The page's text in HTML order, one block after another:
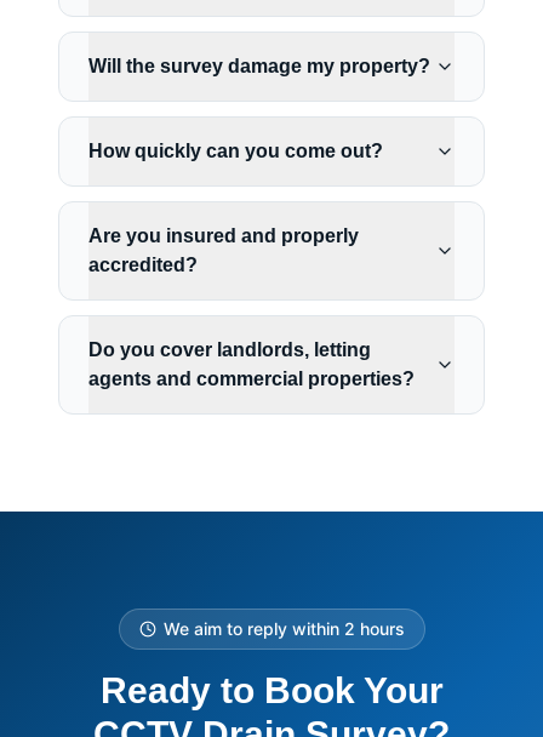
Will the survey damage my property?
How quickly can you come out?
Are you insured and properly
accredited?
Do you cover landlords, letting
agents and commercial properties?
We aim to reply within 2 hours
Ready to Book Your